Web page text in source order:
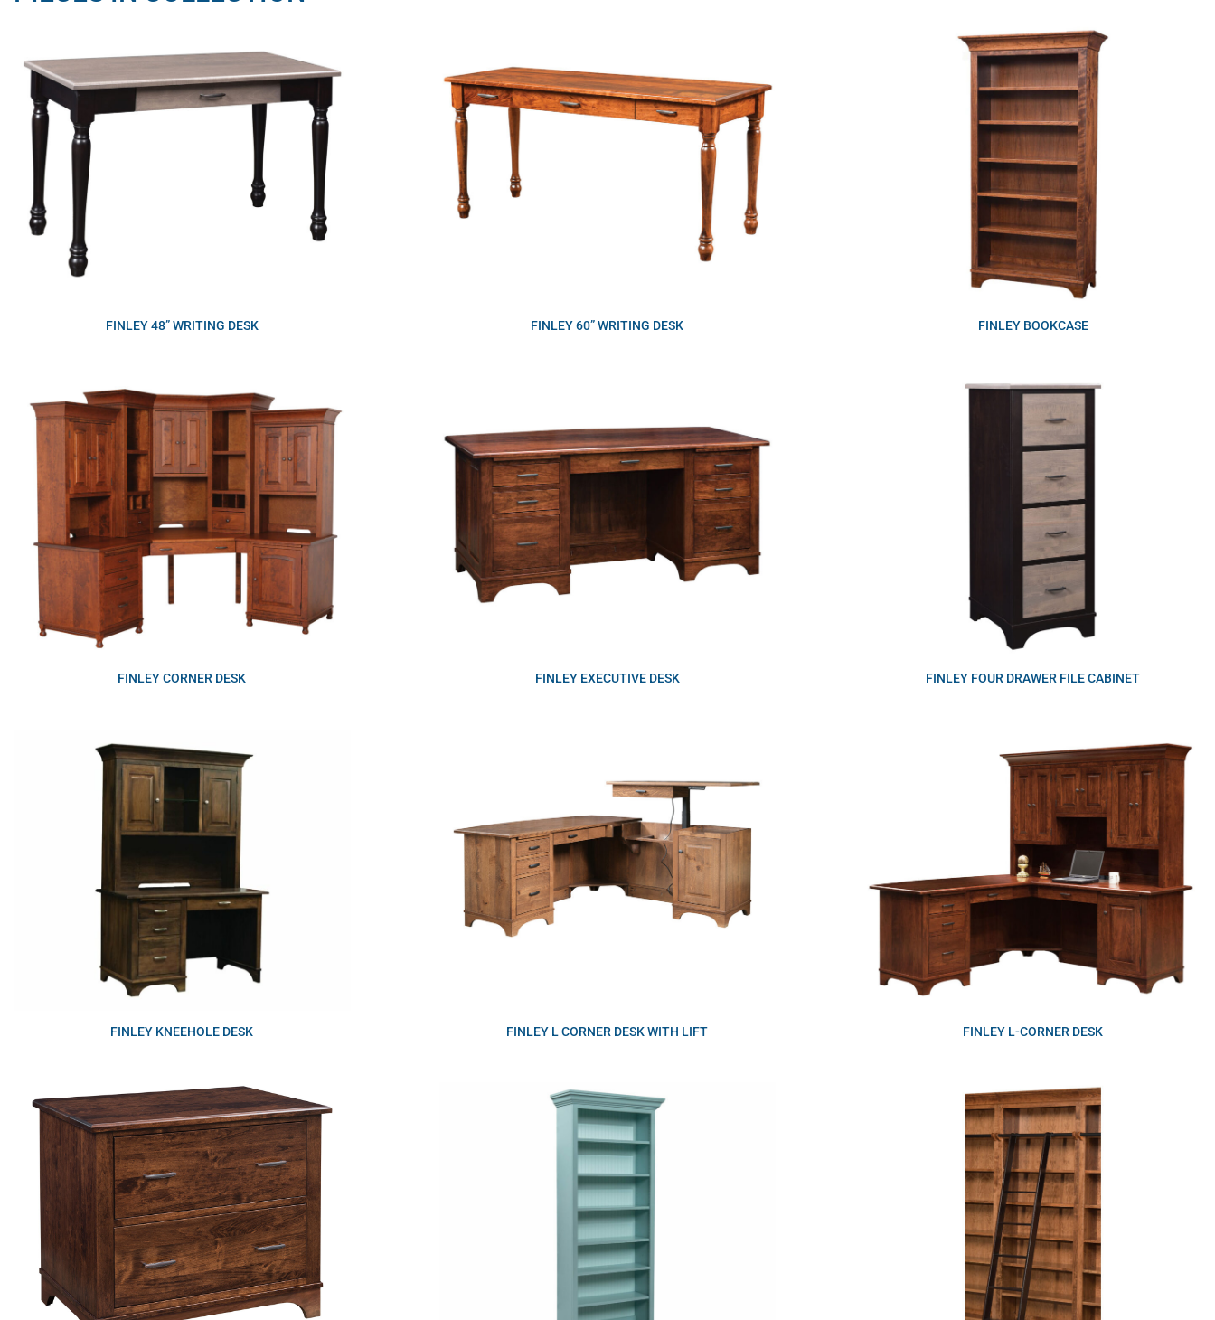
FINLEY 48” WRITING DESK FINLEY 60” WRITING DESK FINLEY BOOKCASE
FINLEY CORNER DESK FINLEY EXECUTIVE DESK FINLEY FOUR DRAWER FILE CABINET
FINLEY KNEEHOLE DESK FINLEY L CORNER DESK WITH LIFT FINLEY L-CORNER DESK